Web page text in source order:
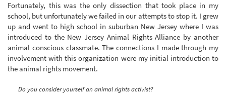
Fortunately, this was the only dissection that took place in my
school, but unfortunately we failed in our attempts to stop it. I grew
up and went to high school in suburban New Jersey where I was
introduced to the New Jersey Animal Rights Alliance by another
animal conscious classmate. The connections I made through my
involvement with this organization were my initial introduction to
the animal rights movement.
Do you consider yourself an animal rights activist?